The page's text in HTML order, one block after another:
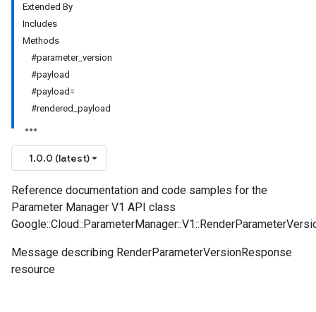
Extended By
Includes
Methods
#parameter_version
#payload
#payload=
#rendered_payload
1.0.0 (latest)
Reference documentation and code samples for the
Parameter Manager V1 API class
Message describing RenderParameterVersionResponse
resource